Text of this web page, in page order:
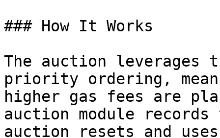
### How It Works
The auction leverages
priority ordering,
higher gas fees are
auction module
auction resets and